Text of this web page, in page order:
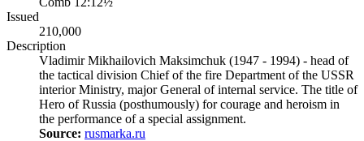
Issued
210,000
Description
Vladimir Mikhailovich Maksimchuk (1947 - 1994) - head of
the tactical division Chief of the fire Department of the USSR
interior Ministry, major General of internal service. The title of
Hero of Russia (posthumously) for courage and heroism in
the performance of a special assignment.
Source: rusmarka.ru